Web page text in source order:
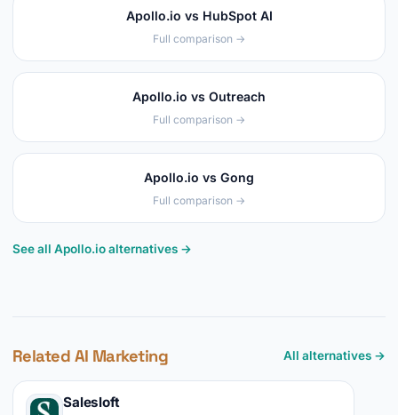
Apollo.io vs HubSpot AI
Full comparison →
Apollo.io vs Outreach
Full comparison →
Apollo.io vs Gong
Full comparison →
See all Apollo.io alternatives →
Related AI Marketing All alternatives →
Salesloft